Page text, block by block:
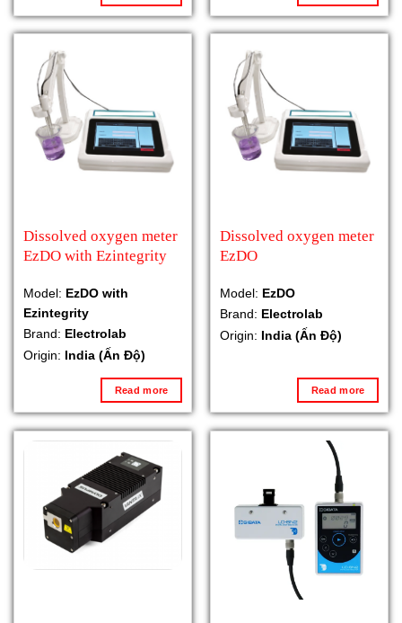
Dissolved oxygen meter
EzDO with Ezintegrity
Model: EzDO with
Ezintegrity
Brand: Electrolab
Origin: India (Ấn Độ)
Read more
Dissolved oxygen meter
EzDO
Model: EzDO
Brand: Electrolab
Origin: India (Ấn Độ)
Read more